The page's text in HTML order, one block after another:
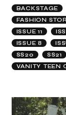
BACKSTAGE
FASHION
ISSUE 11
ISSUE 8
SS20
SS21
VANITY TEEN